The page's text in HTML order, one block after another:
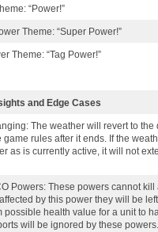
“Power!”
Theme: “Super Power!”
Theme: “Tag Power!”
and Edge Cases
The weather will revert to the
game rules after it ends. If the
as is currently active, it will not
Powers: These powers cannot kill
by this power they will be
possible health value for a unit to
will be ignored by these powers.